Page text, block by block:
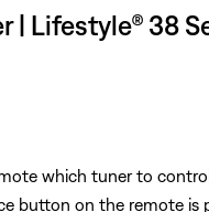
Lifestyle® 38
which tuner to
button on the remote is